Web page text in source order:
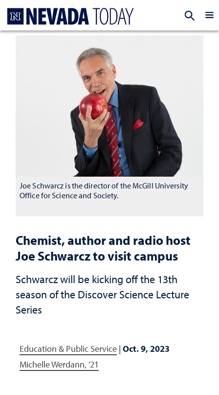
Chemist, author and radio host
Joe Schwarcz to visit campus
Schwarcz will be kicking off the 13th
season of the Discover Science Lecture
Series
Education & Public Service | Oct. 9, 2023
Michelle Werdann, '21
Joe Schwarcz is the director of the McGill University
Office for Science and Society.